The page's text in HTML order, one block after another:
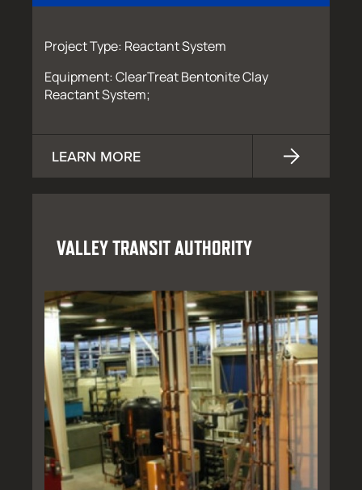
Project Type: Reactant System
Equipment: ClearTreat Bentonite Clay
Reactant System;
LEARN MORE
VALLEY TRANSIT AUTHORITY